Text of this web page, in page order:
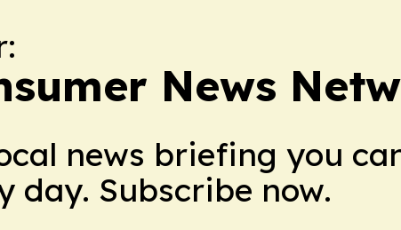
News
news briefing you
day. Subscribe now.